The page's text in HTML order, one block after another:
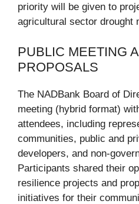
priority will be given to
agricultural sector drought
PUBLIC MEETING
PROPOSALS
The NADBank Board of
meeting (hybrid format)
attendees, including
communities, public and
developers, and non-
Participants shared their
resilience projects and
initiatives for their